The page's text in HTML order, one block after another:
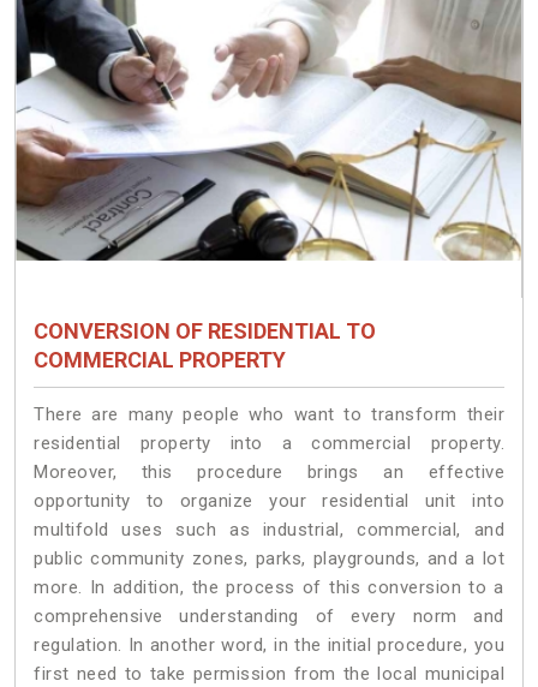
CONVERSION OF RESIDENTIAL TO
COMMERCIAL PROPERTY
There are many people who want to transform their
residential property into a commercial property.
Moreover, this procedure brings an effective
opportunity to organize your residential unit into
multifold uses such as industrial, commercial, and
public community zones, parks, playgrounds, and a lot
more. In addition, the process of this conversion to a
comprehensive understanding of every norm and
regulation. In another word, in the initial procedure, you
first need to take permission from the local municipal